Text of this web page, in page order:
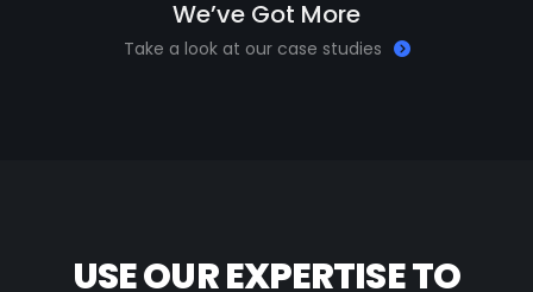
We’ve Got More
Take a look at our case studies
USE OUR EXPERTISE TO